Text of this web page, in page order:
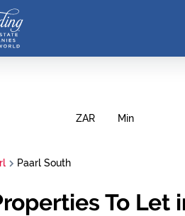
ZAR Min
Paarl South
To Let